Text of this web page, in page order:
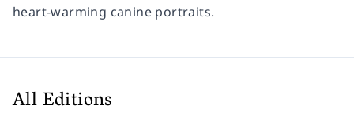
heart-warming canine portraits.
All Editions